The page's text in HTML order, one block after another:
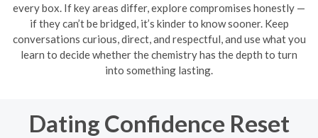
every box. If key areas differ, explore compromises honestly —
if they can’t be bridged, it’s kinder to know sooner. Keep
conversations curious, direct, and respectful, and use what you
learn to decide whether the chemistry has the depth to turn
into something lasting.
Dating Confidence Reset